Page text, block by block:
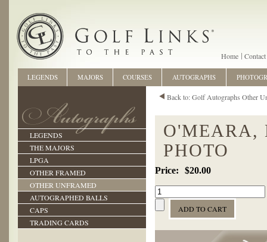
Home Contact
LEGENDS
THE MAJORS
LPGA
OTHER FRAMED
OTHER UNFRAMED
AUTOGRAPHED BALLS
CAPS
TRADING CARDS
Back to: Golf Autographs Other
O'MEARA,
PHOTO
$20.00
LEGENDS MAJORS COURSES AUTOGRAPHS